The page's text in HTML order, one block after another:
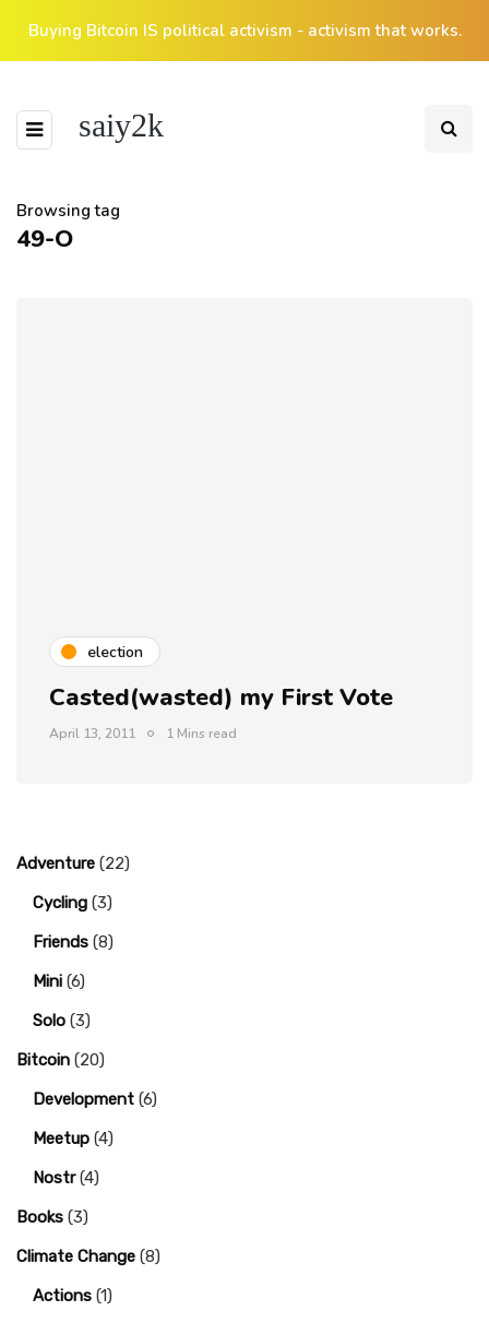
Buying Bitcoin IS political activism - activism that works.
saiy2k
Browsing tag
49-O
election
Casted(wasted) my First Vote
April 13, 2011 1 Mins read
Adventure (22)
Cycling (3)
Friends (8)
Mini (6)
Solo (3)
Bitcoin (20)
Development (6)
Meetup (4)
Nostr(4)
Books (3)
Climate Change (8)
Actions (1)